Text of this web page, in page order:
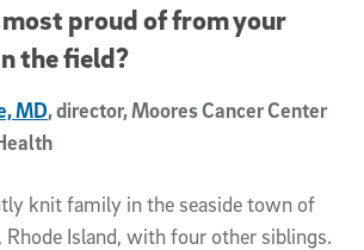
proud of from your
the field?
MD, director, Moores Cancer Center
knit family in the seaside town of
Island, with four other siblings.